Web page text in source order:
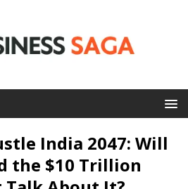
India 2047: Will
the $10 Trillion